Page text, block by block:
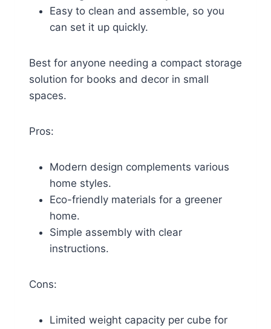
Easy to clean and assemble, so you
can set it up quickly.
Best for anyone needing a compact storage
solution for books and decor in small
spaces.
Pros:
Modern design complements various
home styles.
Eco-friendly materials for a greener
home.
Simple assembly with clear
instructions.
Cons:
Limited weight capacity per cube for